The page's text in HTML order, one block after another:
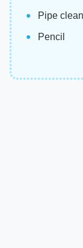
Pipe
Pencil